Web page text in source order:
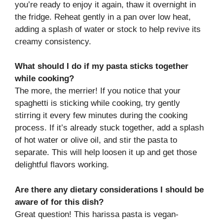
you’re ready to enjoy it again, thaw it overnight in
the fridge. Reheat gently in a pan over low heat,
adding a splash of water or stock to help revive its
creamy consistency.
What should I do if my pasta sticks together
while cooking?
The more, the merrier! If you notice that your
spaghetti is sticking while cooking, try gently
stirring it every few minutes during the cooking
process. If it’s already stuck together, add a splash
of hot water or olive oil, and stir the pasta to
separate. This will help loosen it up and get those
delightful flavors working.
Are there any dietary considerations I should be
aware of for this dish?
Great question! This harissa pasta is vegan-